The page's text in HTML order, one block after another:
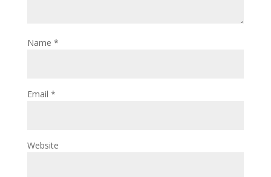
Name *
Email *
Website